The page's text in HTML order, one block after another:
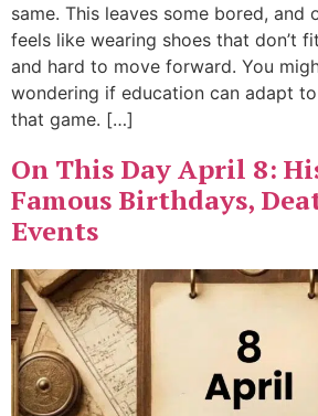
same. This leaves some bored, and
feels like wearing shoes that don’t
and hard to move forward. You
wondering if education can adapt
that game. […]
On This Day April 8:
Famous Birthdays,
Events